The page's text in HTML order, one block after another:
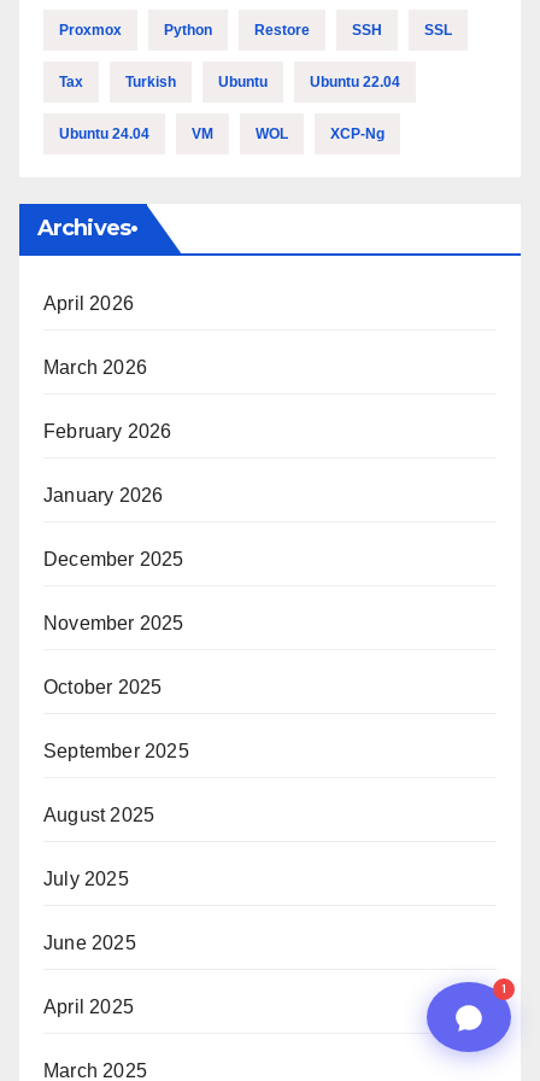
Proxmox Python Restore SSH SSL
Tax Turkish Ubuntu Ubuntu 22.04
Ubuntu 24.04 VM WOL XCP-Ng
Archives•
April 2026
March 2026
February 2026
January 2026
December 2025
November 2025
October 2025
September 2025
August 2025
July 2025
June 2025
April 2025
March 2025
1
Online
Hello. How may I